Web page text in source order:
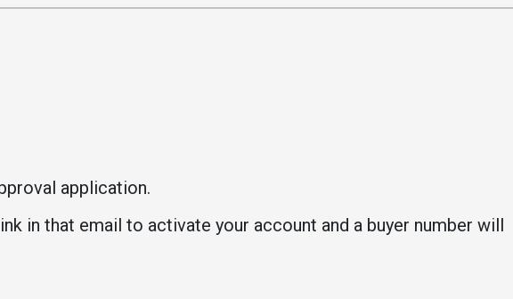
Map
Map
application.
in that email to activate your account and a buyer number will